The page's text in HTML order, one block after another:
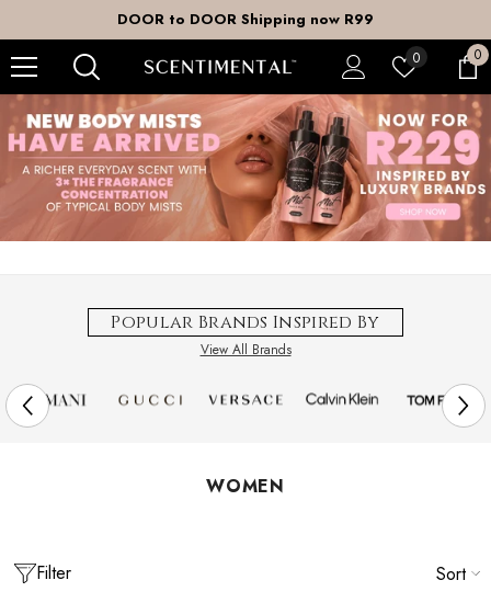
DOOR to DOOR Shipping now R99
0Wish
0
0
Popular Brands Inspired By
View All Brands
WOMEN
Filter Sort